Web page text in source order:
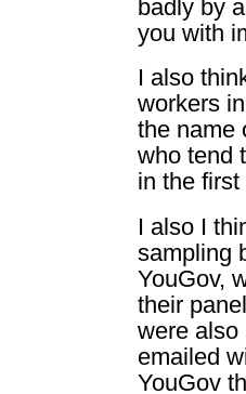
badly by
you with
I also
workers
the name
who tend
in the
I also I
sampling
YouGov,
their
were also
emailed
YouGov